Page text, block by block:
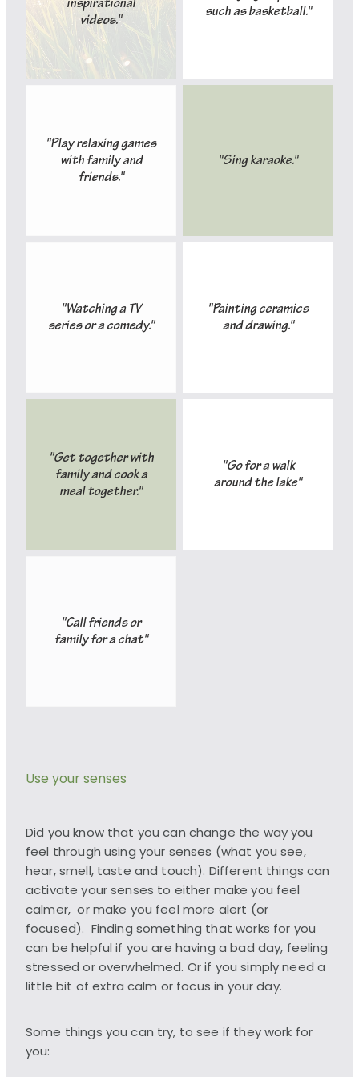
videos."
such as basketball."
"Play relaxing games
with family and
friends."
"Sing karaoke."
"Watching a TV
series or a comedy."
"Painting ceramics
and drawing."
"Get together with
family and cook a
meal together."
"Go for a walk
around the lake"
"Call friends or
family for a chat"
Use your senses
Did you know that you can change the way you
feel through using your senses (what you see,
hear, smell, taste and touch). Different things can
activate your senses to either make you feel
calmer, or make you feel more alert (or
focused). Finding something that works for you
can be helpful if you are having a bad day, feeling
stressed or overwhelmed. Or if you simply need a
little bit of extra calm or focus in your day.
Some things you can try, to see if they work for
you: